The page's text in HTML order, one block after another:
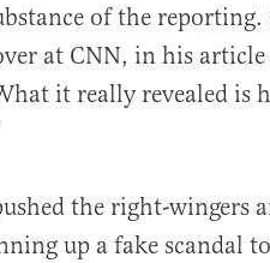
of the
at CNN, in his
it really revealed
the right-wingers
up a fake scandal